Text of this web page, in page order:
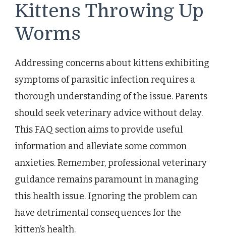
Kittens Throwing Up
Worms
Addressing concerns about kittens exhibiting
symptoms of parasitic infection requires a
thorough understanding of the issue. Parents
should seek veterinary advice without delay.
This FAQ section aims to provide useful
information and alleviate some common
anxieties. Remember, professional veterinary
guidance remains paramount in managing
this health issue. Ignoring the problem can
have detrimental consequences for the
kitten’s health.